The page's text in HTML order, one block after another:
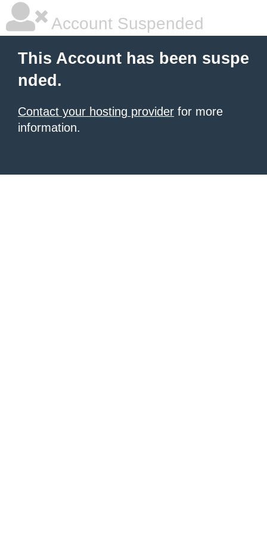
Account Suspended
This Account has been suspe
nded.
Contact your hosting provider for more
information.